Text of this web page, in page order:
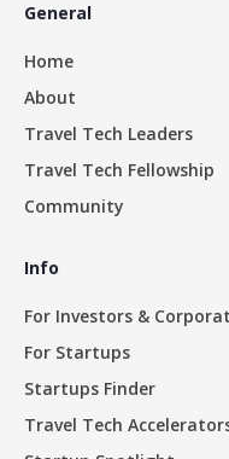
General
Home
About
Travel Tech Leaders
Travel Tech Fellowship
Community
Info
For Investors &
For Startups
Startups Finder
Travel Tech